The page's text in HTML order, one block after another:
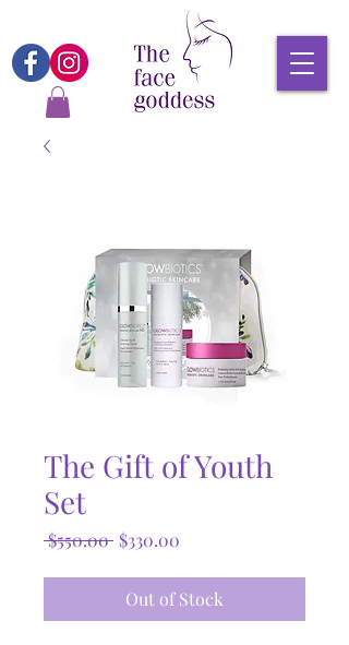
The Gift of Youth
Set
$550.00 Regular
$330.00
Out of Stock